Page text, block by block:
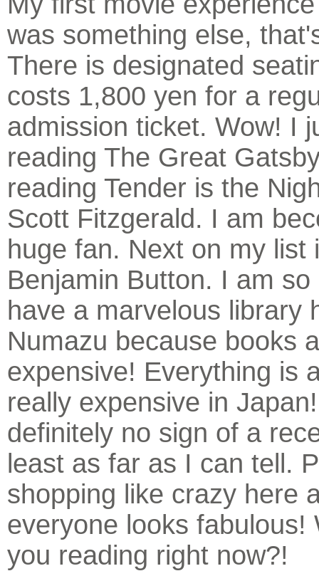
was something else,
There is designated
costs 1,800 yen for a
admission ticket. Wow! I
reading The Great
reading Tender is the
Scott Fitzgerald. I am
huge fan. Next on my list
Benjamin Button. I am
have a marvelous library
Numazu because books
expensive! Everything is
really expensive in
definitely no sign of a
least as far as I can tell.
shopping like crazy here
everyone looks fabulous!
you reading right now?!